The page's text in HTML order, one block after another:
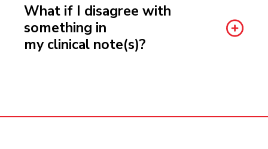
What if I disagree with
something in
my clinical note(s)?